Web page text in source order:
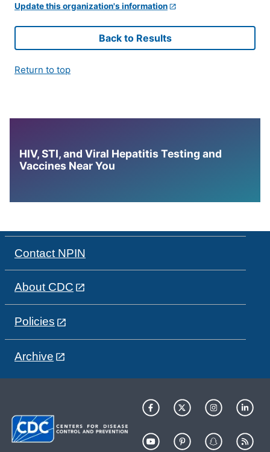
Update this organization's information
Back to Results
Return to top
HIV, STI, and Viral Hepatitis Testing and
Vaccines Near You
Contact NPIN
About CDC
Policies
Archive